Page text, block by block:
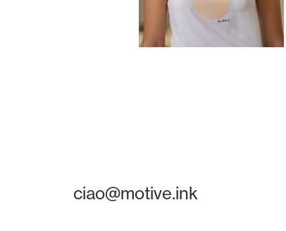
ciao@motive.ink